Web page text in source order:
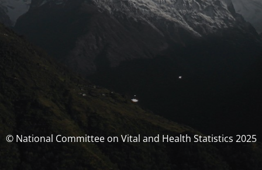
© National Committee on Vital and Health Statistics 2025